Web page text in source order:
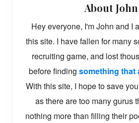
AboutJohn
Hey everyone, I'm John and I
this site. I have fallen for many
recruiting game, and lost
before finding something that
With this site, I hope to save
as there are too many gurus
nothing more than filling their